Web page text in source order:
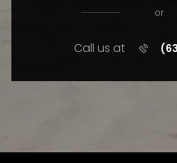
or
Call us at